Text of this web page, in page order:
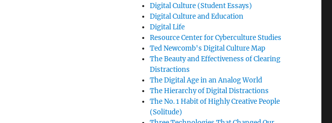
Digital Culture (Student Essays)
Digital Culture and Education
Digital Life
Resource Center for Cyberculture Studies
Ted Newcomb's Digital Culture Map
The Beauty and Effectiveness of Clearing
Distractions
The Digital Age in an Analog World
The Hierarchy of Digital Distractions
The No. 1 Habit of Highly Creative People
(Solitude)